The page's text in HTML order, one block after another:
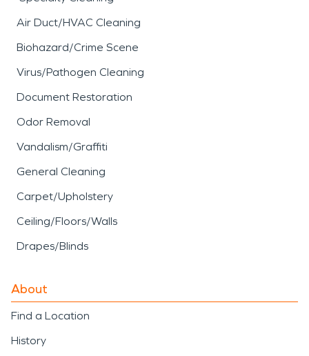
Air Duct/HVAC Cleaning
Biohazard/Crime Scene
Virus/Pathogen Cleaning
Document Restoration
Odor Removal
Vandalism/Graffiti
General Cleaning
Carpet/Upholstery
Ceiling/Floors/Walls
Drapes/Blinds
About
Find a Location
History